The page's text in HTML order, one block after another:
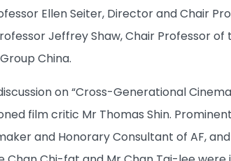
Ellen Seiter, Director and Chair
Jeffrey Shaw, Chair Professor of
China.
on “Cross-Generational
film critic Mr Thomas Shin.
and Honorary Consultant of AF,